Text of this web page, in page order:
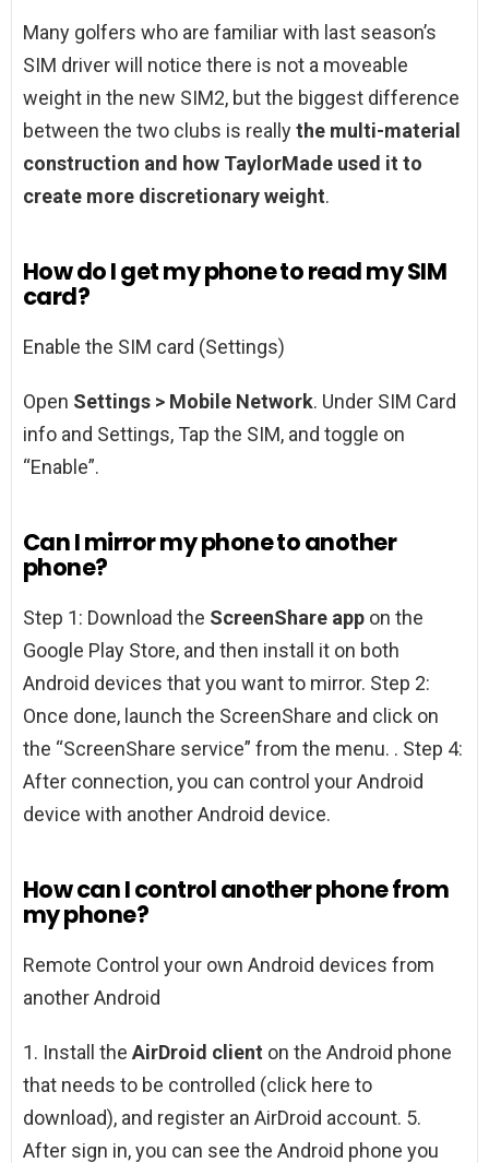
Many golfers who are familiar with last season’s
SIM driver will notice there is not a moveable
weight in the new SIM2, but the biggest difference
between the two clubs is reallythe multi-material
construction and how TaylorMade used it to
create more discretionary weight.
How do I get my phone to read my SIM
card?
Enable the SIM card (Settings)
Open Settings > Mobile Network. Under SIM Card
info and Settings, Tap the SIM, and toggle on
“Enable”.
Can I mirror my phone to another
phone?
Step 1: Download the ScreenShare app on the
Google Play Store, and then install it on both
Android devices that you want to mirror. Step 2:
Once done, launch the ScreenShare and click on
the “ScreenShare service” from the menu. . Step 4:
After connection, you can control your Android
device with another Android device.
How can I control another phone from
my phone?
Remote Control your own Android devices from
another Android
1. Install the AirDroid client on the Android phone
that needs to be controlled (click here to
download), and register an AirDroid account. 5.
After sign in, you can see the Android phone you